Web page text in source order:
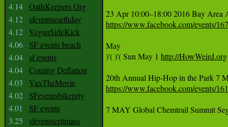
4.14 OathKeepers Org
4.12
sfeventsearthday
4.12 VeganSideKick
4.06
SF events beach
4.04
sf events
4.04 Coming Deflation
4.03
VaxTheMovie
4.02
SFeventsbikeprty
4.01
SF events
3.25
sfeventscritmass
https://www.facebook.com/events/
May
)'( )'( Sun May 1 http://HowWeird.org
https://www.facebook.com/events/
7 MAY Global Chemtrail Summit